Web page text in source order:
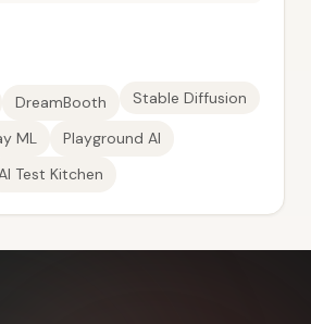
DreamBooth Stable Diffusion
ML
Playground AI
Test Kitchen